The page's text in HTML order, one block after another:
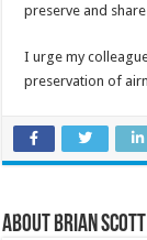
preserve and
I urge my
preservation of
About Brian Scott